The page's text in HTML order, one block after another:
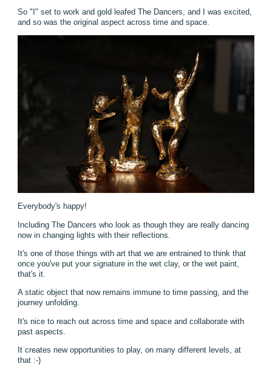
So "I" set to work and gold leafed The Dancers, and I was excited,
and so was the original aspect across time and space.
Everybody's happy!
Including The Dancers who look as though they are really dancing
now in changing lights with their reflections.
It's one of those things with art that we are entrained to think that
once you've put your signature in the wet clay, or the wet paint,
that's it.
A static object that now remains immune to time passing, and the
journey unfolding.
It's nice to reach out across time and space and collaborate with
past aspects.
It creates new opportunities to play, on many different levels, at
that :-)